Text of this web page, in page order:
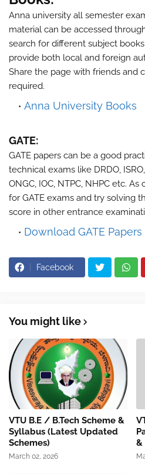
Anna university all semester
material can be accessed
search for different subject
provide both local and foreign
Share the page with friends and
required.
Anna University Books
GATE:
GATE papers can be a good
technical exams like DRDO,
ONGC, IOC, NTPC, NHPC etc.
for GATE exams and try solving
score in other entrance
Download GATE Papers
Facebook
You might like
VTU B.E / B.Tech Scheme &
Syllabus (Latest Updated
Schemes)
March 02, 2026
&